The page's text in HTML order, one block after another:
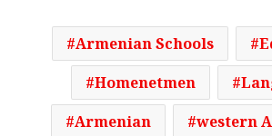
Armenian Schools
Homenetmen
Armenian
western